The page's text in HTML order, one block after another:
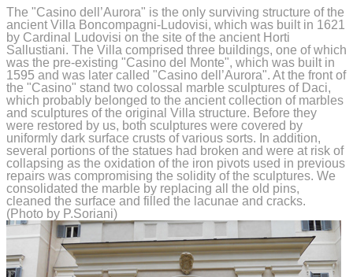
Publications
Contact
The "Casino dell’Aurora" is the only surviving structure of the
ancient Villa Boncompagni-Ludovisi, which was built in 1621
by Cardinal Ludovisi on the site of the ancient Horti
Sallustiani. The Villa comprised three buildings, one of which
was the pre-existing "Casino del Monte", which was built in
1595 and was later called "Casino dell’Aurora". At the front of
the "Casino" stand two colossal marble sculptures of Daci,
which probably belonged to the ancient collection of marbles
and sculptures of the original Villa structure. Before they
were restored by us, both sculptures were covered by
uniformly dark surface crusts of various sorts. In addition,
several portions of the statues had broken and were at risk of
collapsing as the oxidation of the iron pivots used in previous
repairs was compromising the solidity of the sculptures. We
consolidated the marble by replacing all the old pins,
cleaned the surface and filled the lacunae and cracks.
(Photo by P.Soriani)